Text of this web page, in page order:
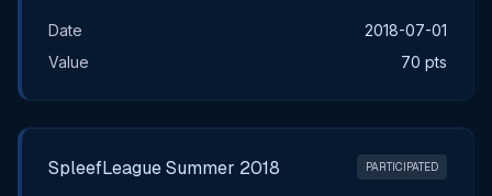
Date
2018-07-01
Value
70 pts
SpleefLeague Summer 2018 PARTICIPATED